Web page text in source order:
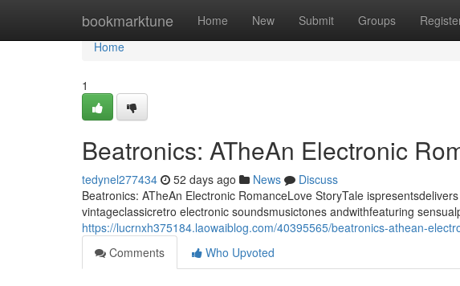
bookmarktune Home New Submit Groups
Home
Home
1
Beatronics: ATheAn Electronic
tedynel277434 52 days ago News
Discuss
Beatronics: ATheAn Electronic RomanceLove StoryTale
vintageclassicretro electronic soundsmusictones andwithfeaturing
https://lucrnxh375184.laowaiblog.com/40395565/beatronics-athean-
Comments
Who Upvoted